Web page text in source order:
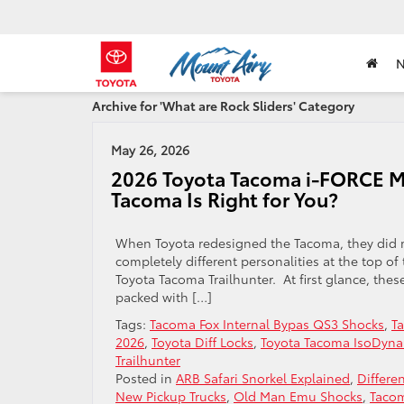
Archive for 'What are Rock Sliders' Category
May 26, 2026
2026 Toyota Tacoma i-FORCE
Tacoma Is Right for You?
When Toyota redesigned the Tacoma, they
completely different personalities at the top of
Toyota Tacoma Trailhunter. At first glance,
packed with […]
Tags: Tacoma Fox Internal Bypas QS3 Shocks,
2026, Toyota Diff Locks, Toyota Tacoma
Trailhunter
Posted in ARB Safari Snorkel Explained,
New Pickup Trucks, Old Man Emu Shocks,